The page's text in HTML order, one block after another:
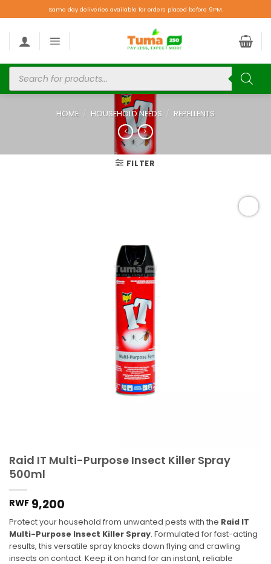
Same day deliveries available for orders placed before 9PM.
HOME / HOUSEHOLD NEEDS / REPELLENTS
FILTER
Raid IT Multi-Purpose Insect Killer Spray
500ml
RWF 9,200
Protect your household from unwanted pests with the Raid IT
Multi-Purpose Insect Killer Spray. Formulated for fast-acting
results, this versatile spray knocks down flying and crawling
insects on contact. Keep it on hand for an instant, reliable